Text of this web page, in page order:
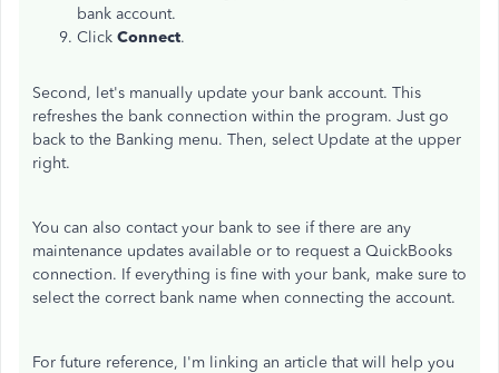
bank account.
Click Connect.
Second, let's manually update your bank account. This
refreshes the bank connection within the program. Just go
back to the Banking menu. Then, select Update at the upper
right.
You can also contact your bank to see if there are any
maintenance updates available or to request a QuickBooks
connection. If everything is fine with your bank, make sure to
select the correct bank name when connecting the account.
For future reference, I'm linking an article that will help you